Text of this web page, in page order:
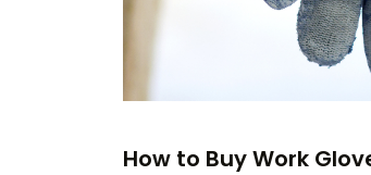
How to Buy Work